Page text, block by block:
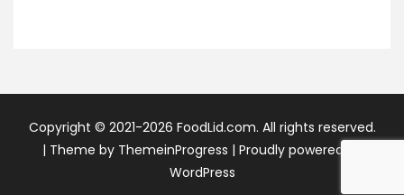
Copyright © 2021-2026 FoodLid.com. All rights reserved.
| Theme by ThemeinProgress | Proudly powered by
WordPress